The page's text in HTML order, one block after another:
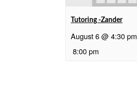
Tutoring -Zander
August 6 @ 4:30 pm
8:00 pm